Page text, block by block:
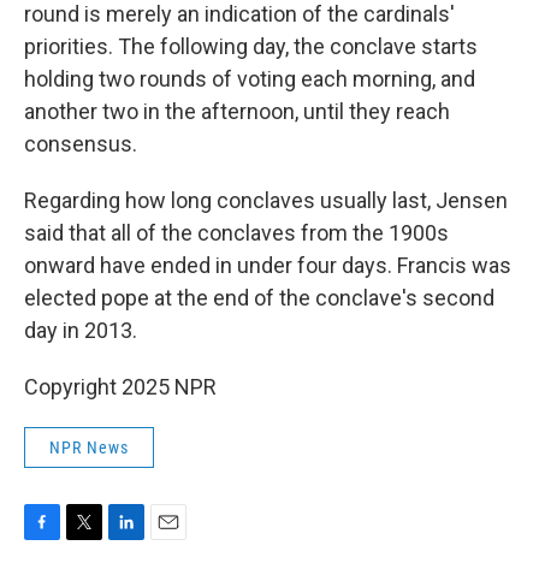
round is merely an indication of the cardinals'
priorities. The following day, the conclave starts
holding two rounds of voting each morning, and
another two in the afternoon, until they reach
consensus.
Regarding how long conclaves usually last, Jensen
said that all of the conclaves from the 1900s
onward have ended in under four days. Francis was
elected pope at the end of the conclave's second
day in 2013.
Copyright 2025 NPR
NPR News